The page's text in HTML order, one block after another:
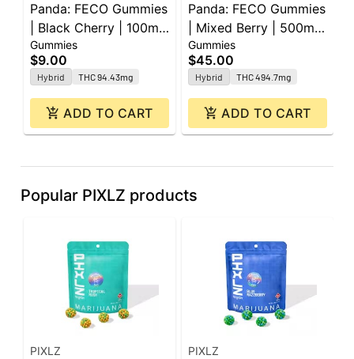
Panda: FECO Gummies
| Black Cherry | 100mg
| 2pk
Gummies
$9.00
Hybrid THC 94.43mg
ADD TO CART
Panda: FECO Gummies
| Mixed Berry | 500mg
| 20pk
Gummies
$45.00
Hybrid THC 494.7mg
ADD TO CART
Popular PIXLZ products
PIXLZ PIXLZ